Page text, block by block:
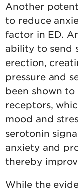
Another
to reduce
factor in ED.
ability to send
erection,
pressure and
been shown
receptors,
mood and
serotonin
anxiety and
thereby
While the